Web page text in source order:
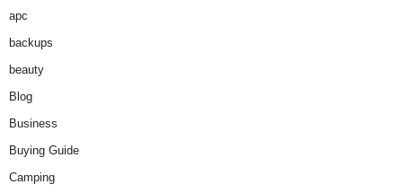
apc
backups
beauty
Blog
Business
Buying Guide
Camping